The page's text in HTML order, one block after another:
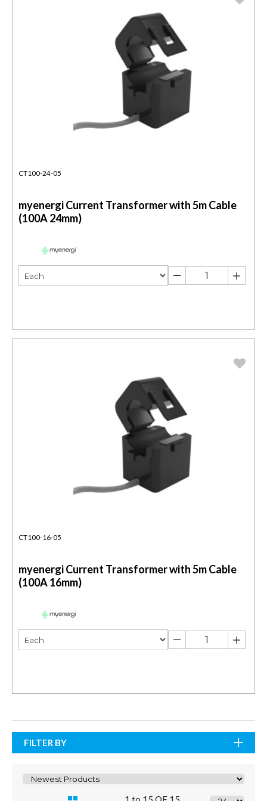
CT100-24-05
myenergi Current Transformer with 5m Cable
(100A 24mm)
CT100-16-05
myenergi Current Transformer with 5m Cable
(100A 16mm)
FILTER BY